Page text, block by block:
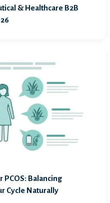
& Healthcare B2B
Balancing
Cycle Naturally